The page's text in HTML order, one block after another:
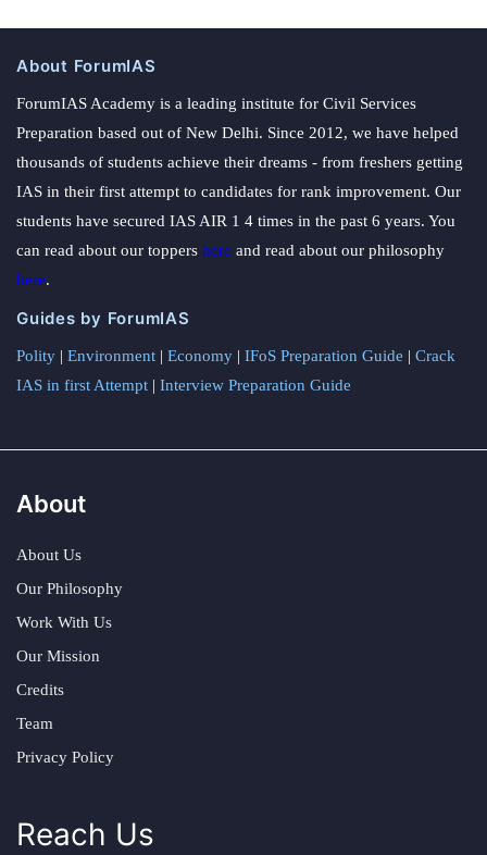
About ForumIAS
ForumIAS Academy is a leading institute for Civil Services
Preparation based out of New Delhi. Since 2012, we have helped
thousands of students achieve their dreams - from freshers getting
IAS in their first attempt to candidates for rank improvement. Our
students have secured IAS AIR 1 4 times in the past 6 years. You
can read about our toppers here and read about our philosophy
here.
Guides by ForumIAS
Polity | Environment | Economy | IFoS Preparation Guide | Crack
IAS in first Attempt | Interview Preparation Guide
About
About Us
Our Philosophy
Work With Us
Our Mission
Credits
Team
Privacy Policy
Reach Us